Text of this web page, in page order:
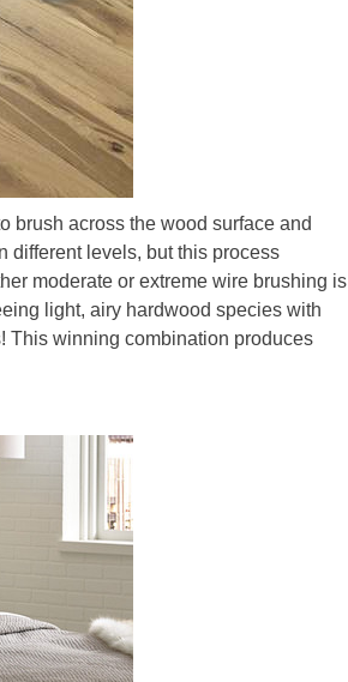
brush across the wood surface and
different levels, but this process
moderate or extreme wire brushing is
light, airy hardwood species with
This winning combination produces